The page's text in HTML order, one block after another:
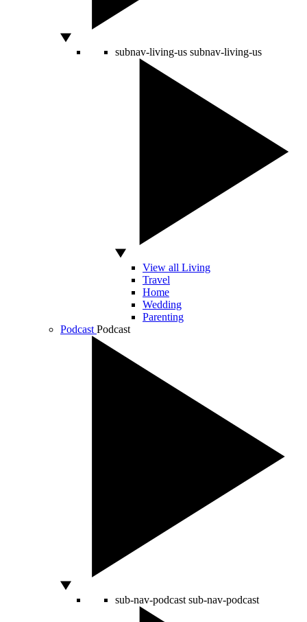
subnav-living-us subnav-living-us
View all Living
Travel
Home
Wedding
Parenting
Podcast Podcast
sub-nav-podcast sub-nav-podcast